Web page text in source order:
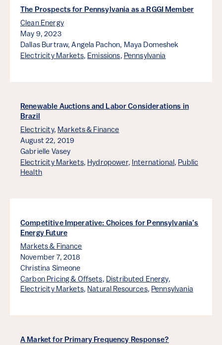
The Prospects for Pennsylvania as a RGGI Member
Clean Energy
May 9, 2023
Dallas Burtraw, Angela Pachon, Maya Domeshek
Electricity Markets, Emissions, Pennsylvania
Renewable Auctions and Labor Considerations in
Brazil
Electricity, Markets & Finance
August 22, 2019
Gabrielle Vasey
Electricity Markets, Hydropower, International, Public
Health
Competitive Imperative: Choices for Pennsylvania’s
Energy Future
Markets & Finance
November 7, 2018
Christina Simeone
Carbon Pricing & Offsets, Distributed Energy,
Electricity Markets, Natural Resources, Pennsylvania
A Market for Primary Frequency Response?